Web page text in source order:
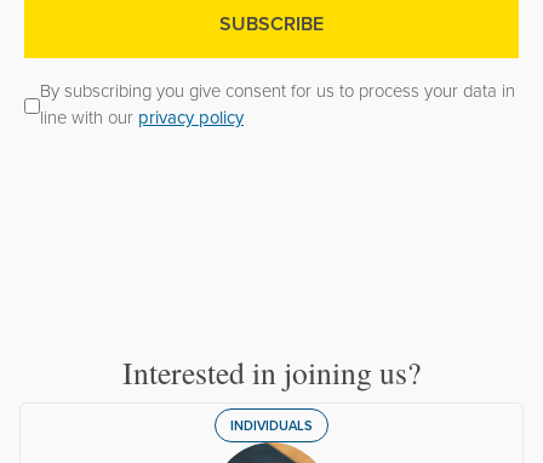
By subscribing you give consent for us to process your data in
line with our privacy policy
Interested in joining us?
INDIVIDUALS